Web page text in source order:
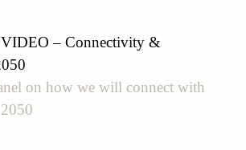
– Connectivity &
on how we will connect with